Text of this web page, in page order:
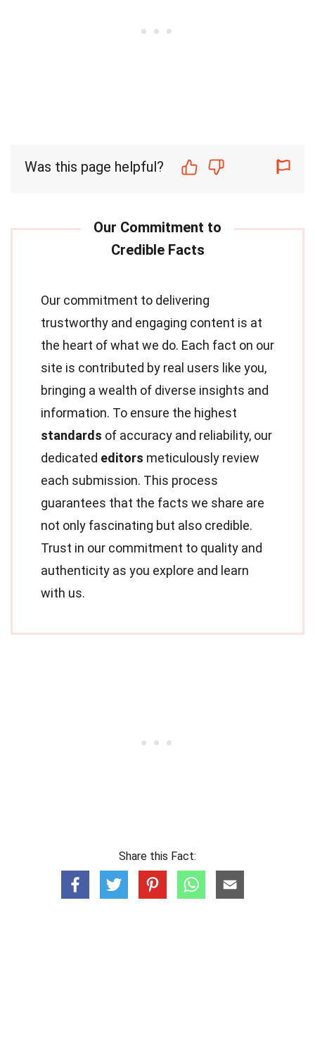
Was this page helpful?
Our commitment to delivering
trustworthy and engaging content is at
the heart of what we do. Each fact on our
site is contributed by real users like you,
bringing a wealth of diverse insights and
information. To ensure the highest
standards of accuracy and reliability, our
dedicated editors meticulously review
each submission. This process
guarantees that the facts we share are
not only fascinating but also credible.
Trust in our commitment to quality and
authenticity as you explore and learn
with us.
Share this Fact: